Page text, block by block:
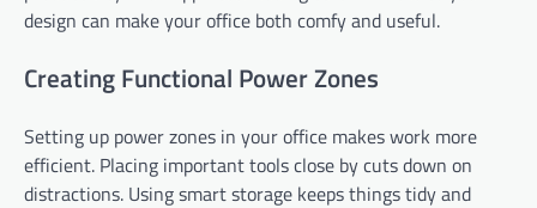
design can make your office both comfy and useful.
Creating Functional Power Zones
Setting up power zones in your office makes work more
efficient. Placing important tools close by cuts down on
distractions. Using smart storage keeps things tidy and